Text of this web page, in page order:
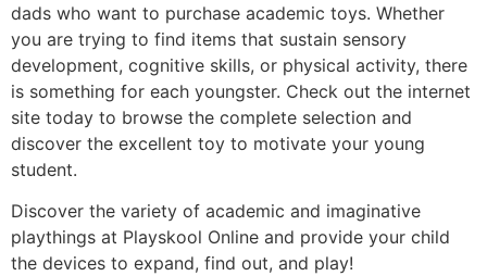
dads who want to purchase academic toys. Whether
you are trying to find items that sustain sensory
development, cognitive skills, or physical activity, there
is something for each youngster. Check out the internet
site today to browse the complete selection and
discover the excellent toy to motivate your young
student.
Discover the variety of academic and imaginative
playthings at Playskool Online and provide your child
the devices to expand, find out, and play!